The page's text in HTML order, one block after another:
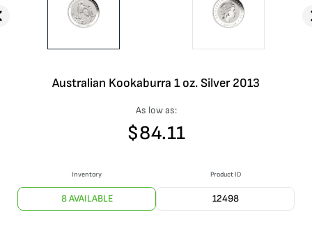
Australian Kookaburra 1 oz. Silver 2013
As low as:
$84.11
Inventory
8 AVAILABLE
Product ID
12498